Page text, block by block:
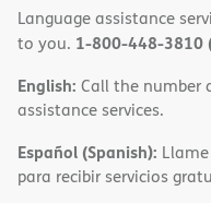
Language assistance
to you. 1-800-448-3810
English: Call the number
assistance services.
Español (Spanish):
para recibir servicios